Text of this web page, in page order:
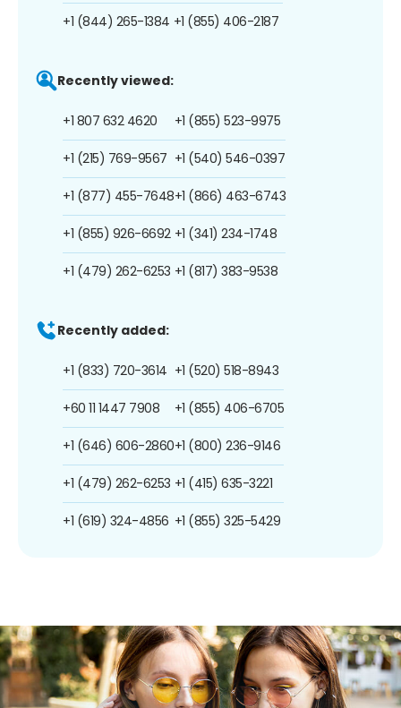
+1 (844) 265-1384 +1 (855) 406-2187
Recently viewed:
+1 807 632 4620
+1 (215) 769-9567
+1 (877) 455-7648
+1 (855) 926-6692
+1 (479) 262-6253
+1 (855) 523-9975
+1 (540) 546-0397
+1 (866) 463-6743
+1 (341) 234-1748
+1 (817) 383-9538
Recently added:
+1 (833) 720-3614
+60 11 1447 7908
+1 (646) 606-2860
+1 (479) 262-6253
+1 (619) 324-4856
+1 (520) 518-8943
+1 (855) 406-6705
+1 (800) 236-9146
+1 (415) 635-3221
+1 (855) 325-5429